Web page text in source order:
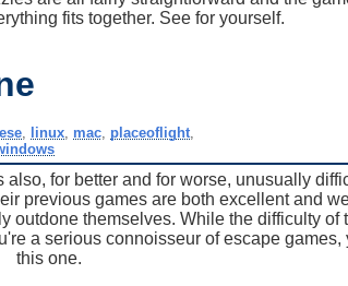
fits together. See for yourself.
, linux, mac, placeoflight,
for better and for worse, unusually
previous games are both excellent and
outdone themselves. While the difficulty of
a serious connoisseur of escape
this one.